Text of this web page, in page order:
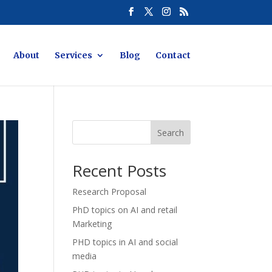
About Services Blog Contact
Search
Recent Posts
Research Proposal
PhD topics on AI and retail
Marketing
PHD topics in AI and social
media